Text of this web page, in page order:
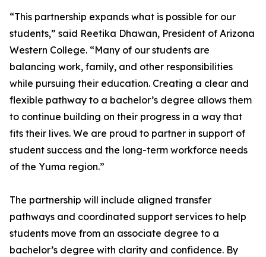
“This partnership expands what is possible for our
students,” said Reetika Dhawan, President of Arizona
Western College. “Many of our students are
balancing work, family, and other responsibilities
while pursuing their education. Creating a clear and
flexible pathway to a bachelor’s degree allows them
to continue building on their progress in a way that
fits their lives. We are proud to partner in support of
student success and the long-term workforce needs
of the Yuma region.”
The partnership will include aligned transfer
pathways and coordinated support services to help
students move from an associate degree to a
bachelor’s degree with clarity and confidence. By